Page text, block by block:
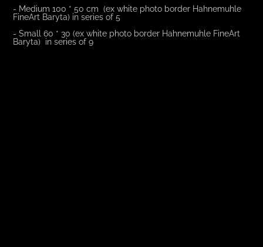
- Medium 100 * 50 cm (ex white photo border Hahnemuhle
FineArt Baryta) in series of 5
- Small 60 * 30 (ex white photo border Hahnemuhle FineArt
Baryta) in series of 9